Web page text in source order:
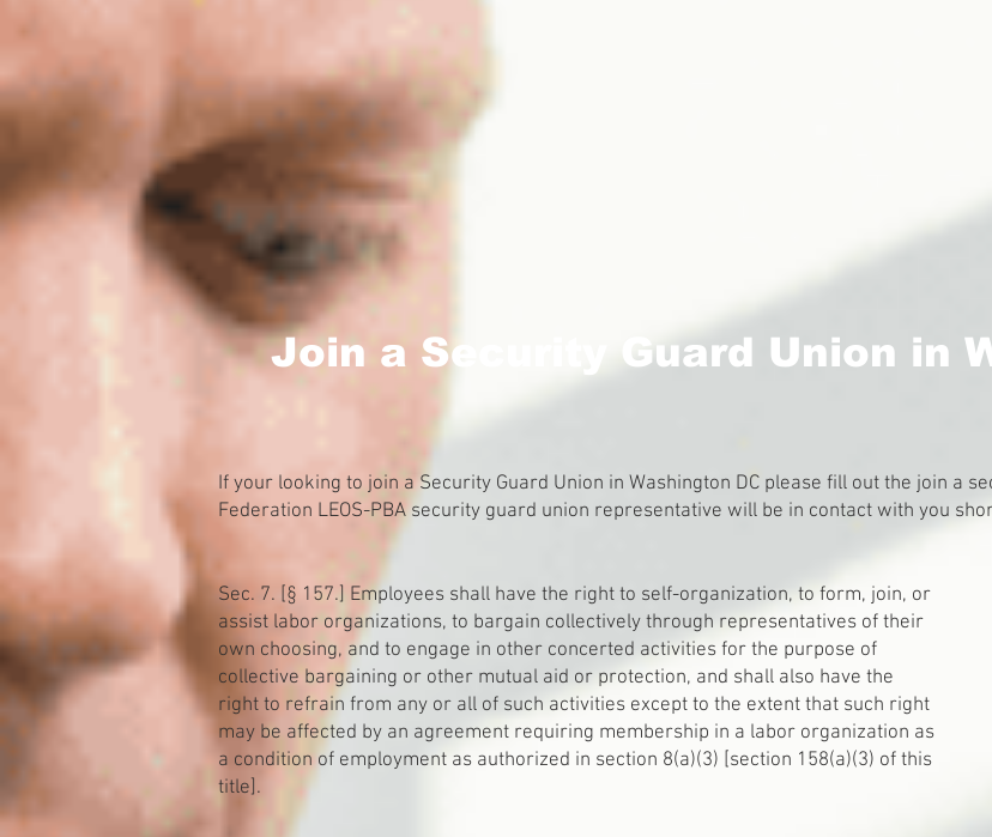
Join a Security Guard Union in
If your looking to join a Security Guard Union in Washington DC please fill out the join a
Federation LEOS-PBA security guard union representative will be in contact with you
Sec. 7. [§ 157.] Employees shall have the right to self-organization, to form, join, or
assist labor organizations, to bargain collectively through representatives of their
own choosing, and to engage in other concerted activities for the purpose of
collective bargaining or other mutual aid or protection, and shall also have the
right to refrain from any or all of such activities except to the extent that such right
may be affected by an agreement requiring membership in a labor organization as
a condition of employment as authorized in section 8(a)(3) [section 158(a)(3) of this
title].